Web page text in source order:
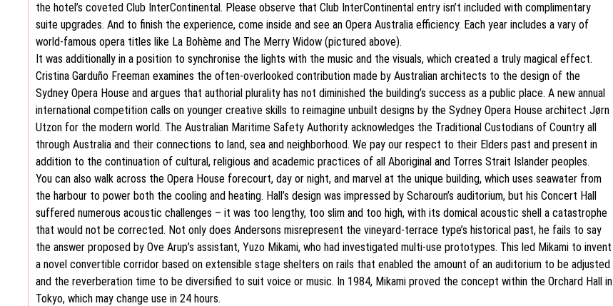
the hotel’s coveted Club InterContinental. Please observe that Club InterContinental entry isn’t included with complimentary
suite upgrades. And to finish the experience, come inside and see an Opera Australia efficiency. Each year includes a vary of
world-famous opera titles like La Bohème and The Merry Widow (pictured above).
It was additionally in a position to synchronise the lights with the music and the visuals, which created a truly magical effect.
Cristina Garduño Freeman examines the often-overlooked contribution made by Australian architects to the design of the
Sydney Opera House and argues that authorial plurality has not diminished the building’s success as a public place. A new annual
international competition calls on younger creative skills to reimagine unbuilt designs by the Sydney Opera House architect Jørn
Utzon for the modern world. The Australian Maritime Safety Authority acknowledges the Traditional Custodians of Country all
through Australia and their connections to land, sea and neighborhood. We pay our respect to their Elders past and present in
addition to the continuation of cultural, religious and academic practices of all Aboriginal and Torres Strait Islander peoples.
You can also walk across the Opera House forecourt, day or night, and marvel at the unique building, which uses seawater from
the harbour to power both the cooling and heating. Hall’s design was impressed by Scharoun’s auditorium, but his Concert Hall
suffered numerous acoustic challenges – it was too lengthy, too slim and too high, with its domical acoustic shell a catastrophe
that would not be corrected. Not only does Andersons misrepresent the vineyard-terrace type’s historical past, he fails to say
the answer proposed by Ove Arup’s assistant, Yuzo Mikami, who had investigated multi-use prototypes. This led Mikami to invent
a novel convertible corridor based on extensible stage shelters on rails that enabled the amount of an auditorium to be adjusted
and the reverberation time to be diversified to suit voice or music. In 1984, Mikami proved the concept within the Orchard Hall in
Tokyo, which may change use in 24 hours.